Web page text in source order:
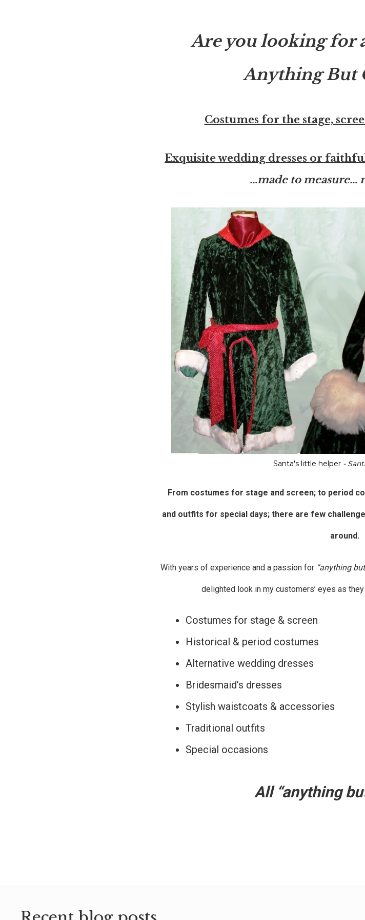
Are you looking for
Anything But
Costumes for the stage,
Exquisite wedding dresses or
…made to measure…
Santa's little helper-
From costumes for stage and screen; to period
and outfits for special days; there are few
around.
With years of experience and a passion for “anything
delighted look in my customers’ eyes as
Costumes for stage & screen
Historical & period costumes
Alternative wedding dresses
Bridesmaid’s dresses
Stylish waistcoats & accessories
Traditional outfits
Special occasions
All “anything